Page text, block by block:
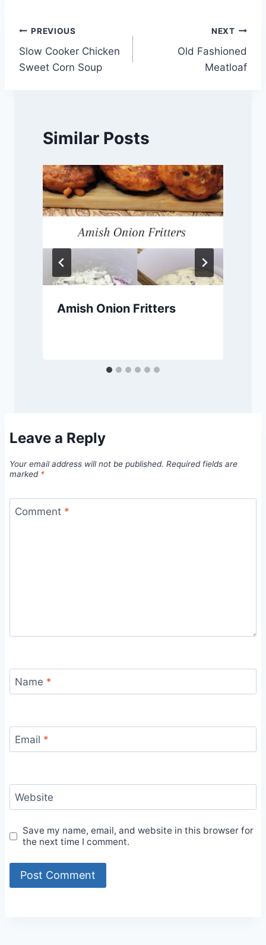
Post
navigation
PREVIOUS
Slow Cooker Chicken
Sweet Corn Soup
NEXT
Old Fashioned
Meatloaf
Similar Posts
Amish Onion Fritters
Leave a Reply
Your email address will not be published. Required fields are
marked *
Comment *
Name *
Email *
Website
Save my name, email, and website in this browser for
the next time I comment.